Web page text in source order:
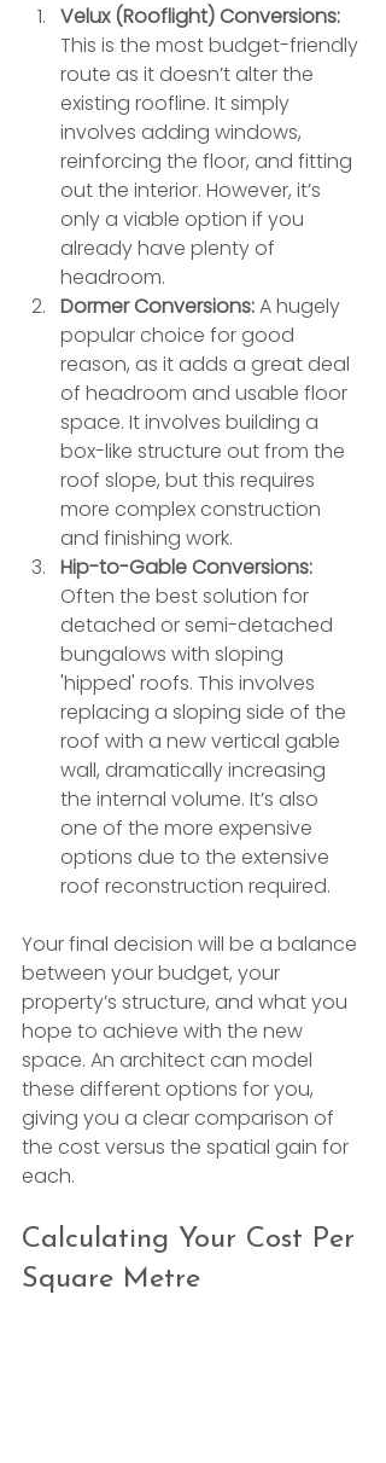
Velux (Rooflight) Conversions:
This is the most budget-friendly
route as it doesn’t alter the
existing roofline. It simply
involves adding windows,
reinforcing the floor, and fitting
out the interior. However, it’s
only a viable option if you
already have plenty of
headroom.
Dormer Conversions: A hugely
popular choice for good
reason, as it adds a great deal
of headroom and usable floor
space. It involves building a
box-like structure out from the
roof slope, but this requires
more complex construction
and finishing work.
Hip-to-Gable Conversions:
Often the best solution for
detached or semi-detached
bungalows with sloping
'hipped' roofs. This involves
replacing a sloping side of the
roof with a new vertical gable
wall, dramatically increasing
the internal volume. It’s also
one of the more expensive
options due to the extensive
roof reconstruction required.
Your final decision will be a balance
between your budget, your
property’s structure, and what you
hope to achieve with the new
space. An architect can model
these different options for you,
giving you a clear comparison of
the cost versus the spatial gain for
each.
Calculating Your Cost Per
Square Metre